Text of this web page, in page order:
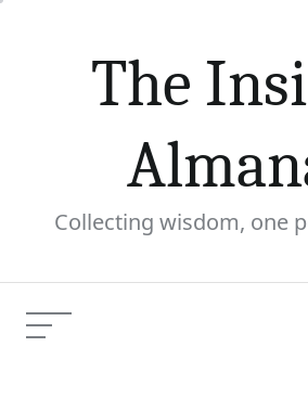
The
Collecting wisdom, one
Menu